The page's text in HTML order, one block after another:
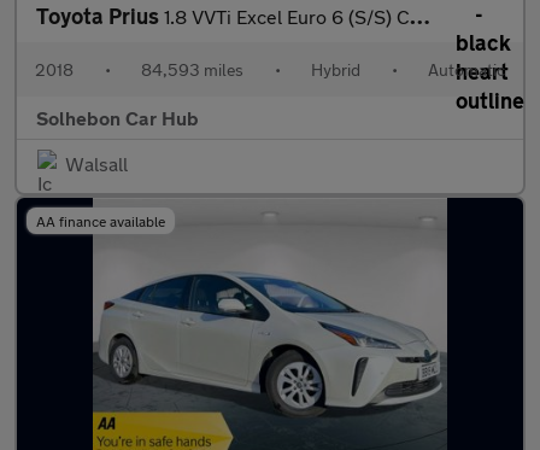
Toyota Prius 1.8 VVTi Excel Euro 6 (S/S) CVT 5Dr
2018 • 84,593 miles • Hybrid • Automatic
Solhebon Car Hub
Walsall
AA finance available